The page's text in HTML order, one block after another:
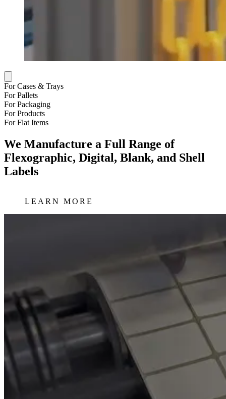
For Cases & Trays
For Pallets
For Packaging
For Products
For Flat Items
We Manufacture a Full Range of
Flexographic, Digital, Blank, and Shell
Labels
LEARN MORE